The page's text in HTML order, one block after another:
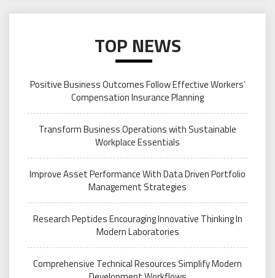
TOP NEWS
Positive Business Outcomes Follow Effective Workers’
Compensation Insurance Planning
Transform Business Operations with Sustainable
Workplace Essentials
Improve Asset Performance With Data Driven Portfolio
Management Strategies
Research Peptides Encouraging Innovative Thinking In
Modern Laboratories
Comprehensive Technical Resources Simplify Modern